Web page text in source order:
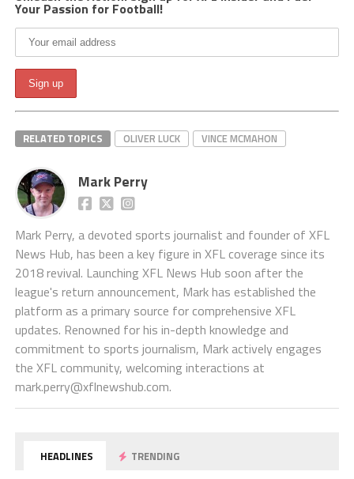
Your Passion for Football!
RELATED TOPICS OLIVER LUCK VINCE MCMAHON
Mark Perry
Mark Perry, a devoted sports journalist and founder of XFL
News Hub, has been a key figure in XFL coverage since its
2018 revival. Launching XFL News Hub soon after the
league's return announcement, Mark has established the
platform as a primary source for comprehensive XFL
updates. Renowned for his in-depth knowledge and
commitment to sports journalism, Mark actively engages
the XFL community, welcoming interactions at
mark.perry@xflnewshub.com.
HEADLINES TRENDING